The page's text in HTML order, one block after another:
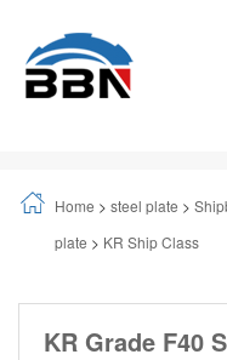
Home > steel plate >
plate > KR Ship Class
KR Grade F40